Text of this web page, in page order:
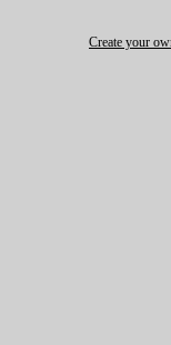
Create your